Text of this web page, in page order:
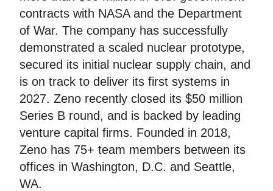
contracts with NASA and the Department
of War. The company has successfully
demonstrated a scaled nuclear prototype,
secured its initial nuclear supply chain, and
is on track to deliver its first systems in
2027. Zeno recently closed its $50 million
Series B round, and is backed by leading
venture capital firms. Founded in 2018,
Zeno has 75+ team members between its
offices in Washington, D.C. and Seattle,
WA.